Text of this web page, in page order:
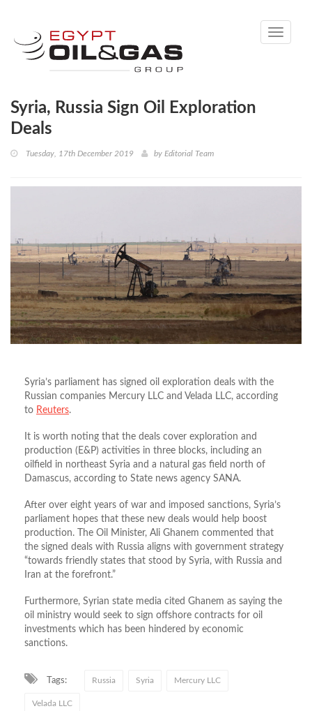
Toggle
Syria, Russia Sign Oil Exploration
Deals
Tuesday, 17th December 2019 by Editorial Team
Syria’s parliament has signed oil exploration deals with the
Russian companies Mercury LLC and Velada LLC, according
to Reuters.
It is worth noting that the deals cover exploration and
production (E&P) activities in three blocks, including an
oilfield in northeast Syria and a natural gas field north of
Damascus, according to State news agency SANA.
After over eight years of war and imposed sanctions, Syria’s
parliament hopes that these new deals would help boost
production. The Oil Minister, Ali Ghanem commented that
the signed deals with Russia aligns with government strategy
“towards friendly states that stood by Syria, with Russia and
Iran at the forefront.”
Furthermore, Syrian state media cited Ghanem as saying the
oil ministry would seek to sign offshore contracts for oil
investments which has been hindered by economic
sanctions.
Tags: Russia Syria Mercury LLC
Velada LLC